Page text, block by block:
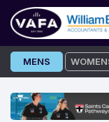
Skip
to
MENS